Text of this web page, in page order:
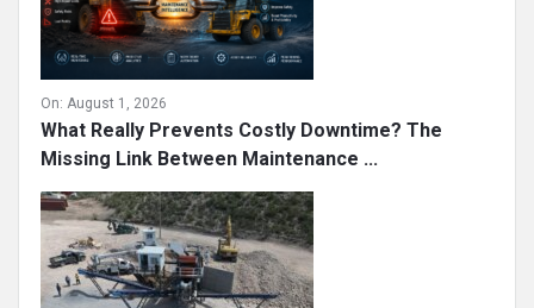
On: August 1, 2026
What Really Prevents Costly Downtime? The
Missing Link Between Maintenance ...